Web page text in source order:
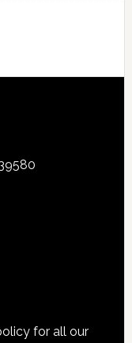
for all our